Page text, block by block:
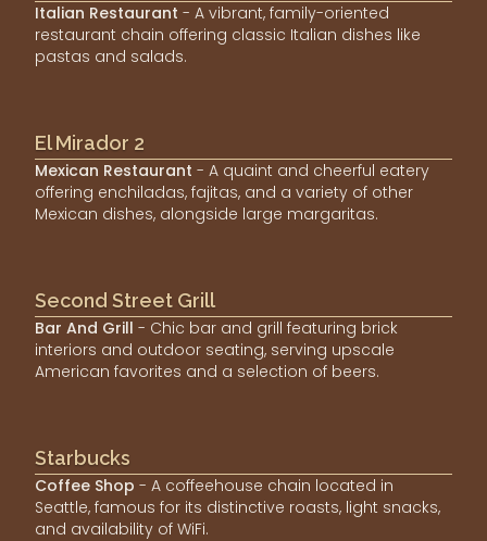
Italian Restaurant - A vibrant, family-oriented
restaurant chain offering classic Italian dishes like
pastas and salads.
El Mirador 2
Mexican Restaurant - A quaint and cheerful eatery
offering enchiladas, fajitas, and a variety of other
Mexican dishes, alongside large margaritas.
Second Street Grill
Bar And Grill - Chic bar and grill featuring brick
interiors and outdoor seating, serving upscale
American favorites and a selection of beers.
Starbucks
Coffee Shop - A coffeehouse chain located in
Seattle, famous for its distinctive roasts, light snacks,
and availability of WiFi.